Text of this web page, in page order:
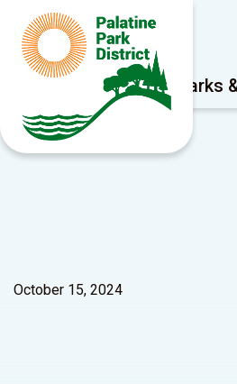
Program Areas Parks
October 15, 2024